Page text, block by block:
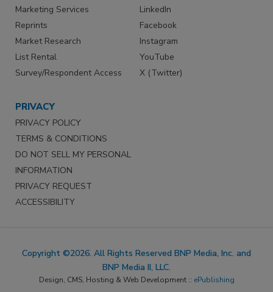
Marketing Services
Reprints
Market Research
List Rental
Survey/Respondent Access
LinkedIn
Facebook
Instagram
YouTube
X (Twitter)
PRIVACY
PRIVACY POLICY
TERMS & CONDITIONS
DO NOT SELL MY PERSONAL
INFORMATION
PRIVACY REQUEST
ACCESSIBILITY
Copyright ©2026. All Rights Reserved BNP Media, Inc. and
BNP Media II, LLC.
Design, CMS, Hosting & Web Development :: ePublishing